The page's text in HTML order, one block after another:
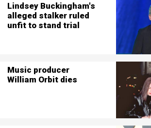
Lindsey Buckingham's
alleged stalker ruled
unfit to stand trial
Music producer
William Orbit dies